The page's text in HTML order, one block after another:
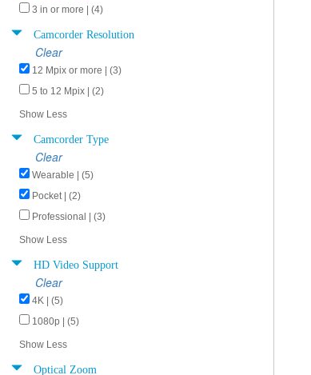
3 in or more | (4)
Camcorder Resolution
Clear
12 Mpix or more | (3)
5 to 12 Mpix | (2)
Show Less
Camcorder Type
Clear
Wearable | (5)
Pocket | (2)
Professional | (3)
Show Less
HD Video Support
Clear
4K | (5)
1080p | (5)
Show Less
Optical Zoom